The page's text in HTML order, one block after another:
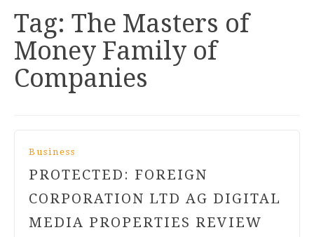
Tag: The Masters of
Money Family of
Companies
Business
PROTECTED: FOREIGN
CORPORATION LTD AG DIGITAL
MEDIA PROPERTIES REVIEW